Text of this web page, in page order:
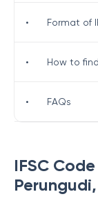
IFSC
Perungudi,
• Format of
• How to
• FAQs